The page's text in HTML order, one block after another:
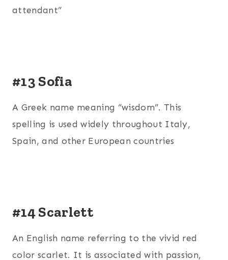
attendant”
#13 Sofia
A Greek name meaning “wisdom”. This
spelling is used widely throughout Italy,
Spain, and other European countries
#14 Scarlett
An English name referring to the vivid red
color scarlet. It is associated with passion,